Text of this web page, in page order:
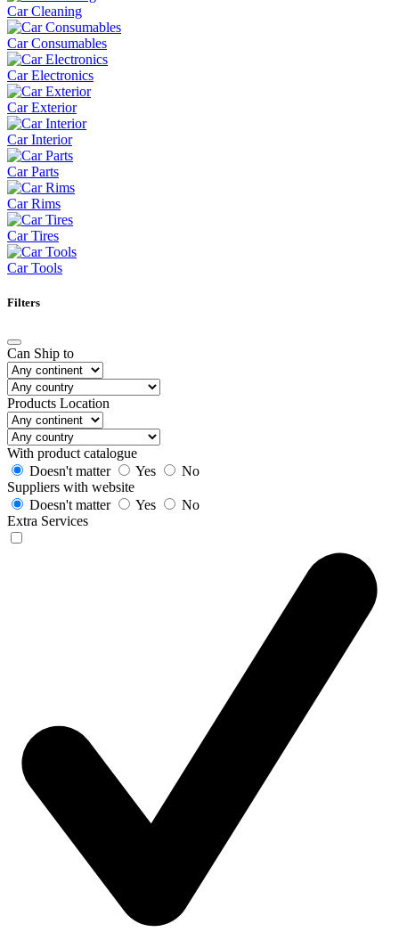
Car Cleaning
Car Consumables
Car Electronics
Car Exterior
Car Interior
Car Parts
Car Rims
Car Tires
Car Tools
Filters
Can Ship to
Products Location
With product catalogue
Doesn't matter
Yes
No
Suppliers with website
Doesn't matter
Yes
No
Extra Services